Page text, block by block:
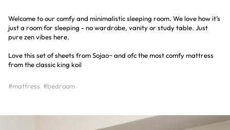
Welcome to our comfy and minimalistic sleeping room. We love how it’s
just a room for sleeping - no wardrobe, vanity or study table. Just
pure zen vibes here.
Love this set of sheets from Sojao~ and ofc the most comfy mattress
from the classic king koil
#mattress #bedroom